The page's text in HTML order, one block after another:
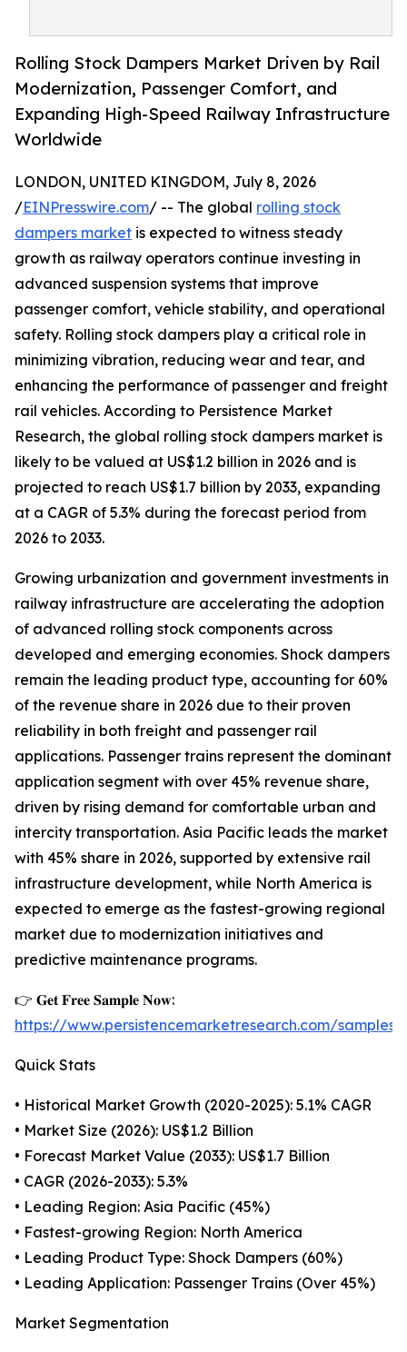
Rolling Stock Dampers Market Driven by Rail
Modernization, Passenger Comfort, and
Expanding High-Speed Railway Infrastructure
Worldwide
LONDON, UNITED KINGDOM, July 8, 2026
/EINPresswire.com/ -- The global rolling stock
dampers market is expected to witness steady
growth as railway operators continue investing in
advanced suspension systems that improve
passenger comfort, vehicle stability, and operational
safety. Rolling stock dampers play a critical role in
minimizing vibration, reducing wear and tear, and
enhancing the performance of passenger and freight
rail vehicles. According to Persistence Market
Research, the global rolling stock dampers market is
likely to be valued at US$1.2 billion in 2026 and is
projected to reach US$1.7 billion by 2033, expanding
at a CAGR of 5.3% during the forecast period from
2026 to 2033.
Growing urbanization and government investments in
railway infrastructure are accelerating the adoption
of advanced rolling stock components across
developed and emerging economies. Shock dampers
remain the leading product type, accounting for 60%
of the revenue share in 2026 due to their proven
reliability in both freight and passenger rail
applications. Passenger trains represent the dominant
application segment with over 45% revenue share,
driven by rising demand for comfortable urban and
intercity transportation. Asia Pacific leads the market
with 45% share in 2026, supported by extensive rail
infrastructure development, while North America is
expected to emerge as the fastest-growing regional
market due to modernization initiatives and
predictive maintenance programs.
👉 𝐆𝐞𝐭 𝐅𝐫𝐞𝐞 𝐒𝐚𝐦𝐩𝐥𝐞 𝐍𝐨𝐰:
https://www.persistencemarketresearch.com/samples/
Quick Stats
• Historical Market Growth (2020-2025): 5.1% CAGR
• Market Size (2026): US$1.2 Billion
• Forecast Market Value (2033): US$1.7 Billion
• CAGR (2026-2033): 5.3%
• Leading Region: Asia Pacific (45%)
• Fastest-growing Region: North America
• Leading Product Type: Shock Dampers (60%)
• Leading Application: Passenger Trains (Over 45%)
Market Segmentation